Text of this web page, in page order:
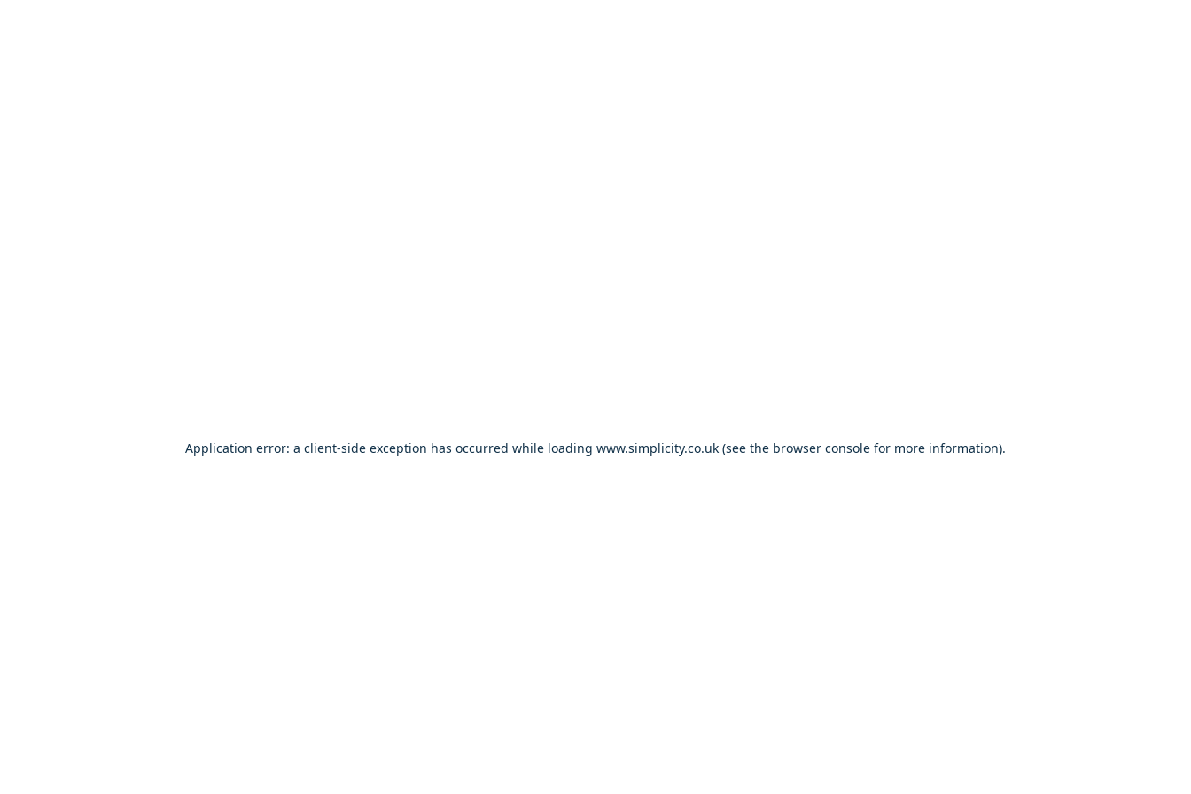
Application error: a client-side exception has occurred while loading www.simplicity.co.uk (see the browser console for more information).